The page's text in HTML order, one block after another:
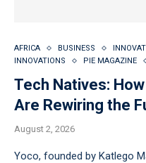
AFRICA BUSINESS
INNOVATIONS
PIE MAGAZINE
Tech Natives:
Are Rewiring the
August 2, 2026
Yoco, founded by Katlego